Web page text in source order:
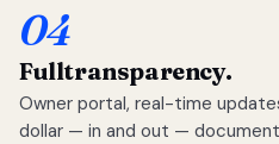
04
Fulltransparency.
Owner portal, real-time
dollar — in and out —